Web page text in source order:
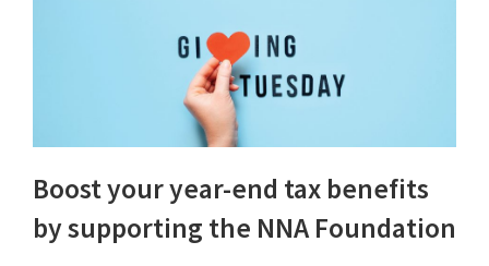
Boost your year-end tax benefits
by supporting the NNA Foundation